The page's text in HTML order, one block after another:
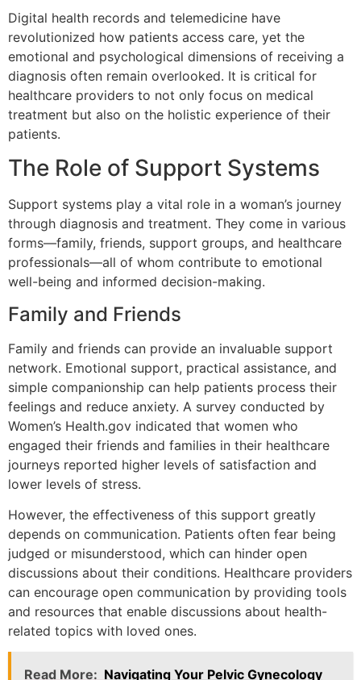
Digital health records and telemedicine have
revolutionized how patients access care, yet the
emotional and psychological dimensions of receiving a
diagnosis often remain overlooked. It is critical for
healthcare providers to not only focus on medical
treatment but also on the holistic experience of their
patients.
The Role of Support Systems
Support systems play a vital role in a woman’s journey
through diagnosis and treatment. They come in various
forms—family, friends, support groups, and healthcare
professionals—all of whom contribute to emotional
well-being and informed decision-making.
Family and Friends
Family and friends can provide an invaluable support
network. Emotional support, practical assistance, and
simple companionship can help patients process their
feelings and reduce anxiety. A survey conducted by
Women’s Health.gov indicated that women who
engaged their friends and families in their healthcare
journeys reported higher levels of satisfaction and
lower levels of stress.
However, the effectiveness of this support greatly
depends on communication. Patients often fear being
judged or misunderstood, which can hinder open
discussions about their conditions. Healthcare providers
can encourage open communication by providing tools
and resources that enable discussions about health-
related topics with loved ones.
Read More: Navigating Your Pelvic Gynecology